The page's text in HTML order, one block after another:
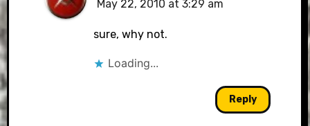
May 22, 2010 at 3:29 am
sure, why not.
Loading...
Reply